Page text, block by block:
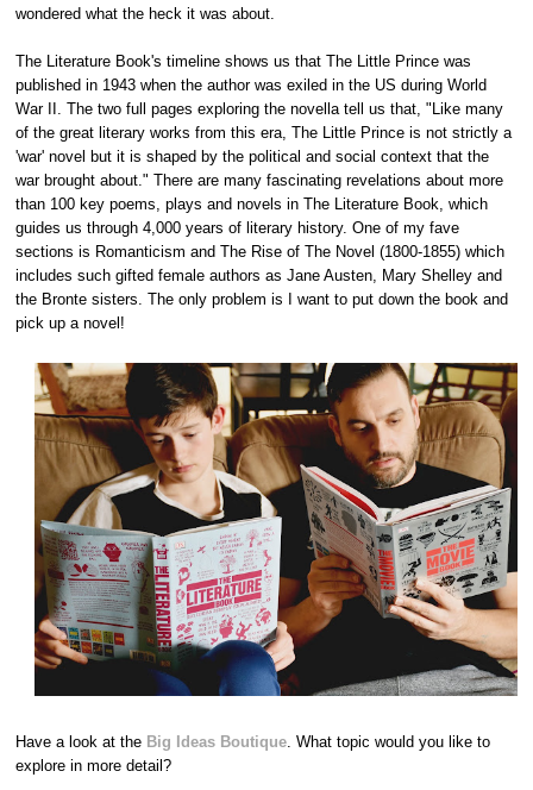
wondered what the heck it was about.
The Literature Book's timeline shows us that The Little Prince was
published in 1943 when the author was exiled in the US during World
War II. The two full pages exploring the novella tell us that, "Like many
of the great literary works from this era, The Little Prince is not strictly a
'war' novel but it is shaped by the political and social context that the
war brought about." There are many fascinating revelations about more
than 100 key poems, plays and novels in The Literature Book, which
guides us through 4,000 years of literary history. One of my fave
sections is Romanticism and The Rise of The Novel (1800-1855) which
includes such gifted female authors as Jane Austen, Mary Shelley and
the Bronte sisters. The only problem is I want to put down the book and
pick up a novel!
Have a look at the Big Ideas Boutique . What topic would you like to
explore in more detail?